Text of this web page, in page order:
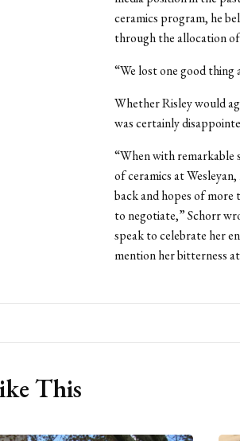
ceramics program, he
through the allocation
“We lost one good thing
Whether Risley would
was certainly
“When with remarkable
of ceramics at
back and hopes of
to negotiate,” Schorr
speak to celebrate her
mention her bitterness
This